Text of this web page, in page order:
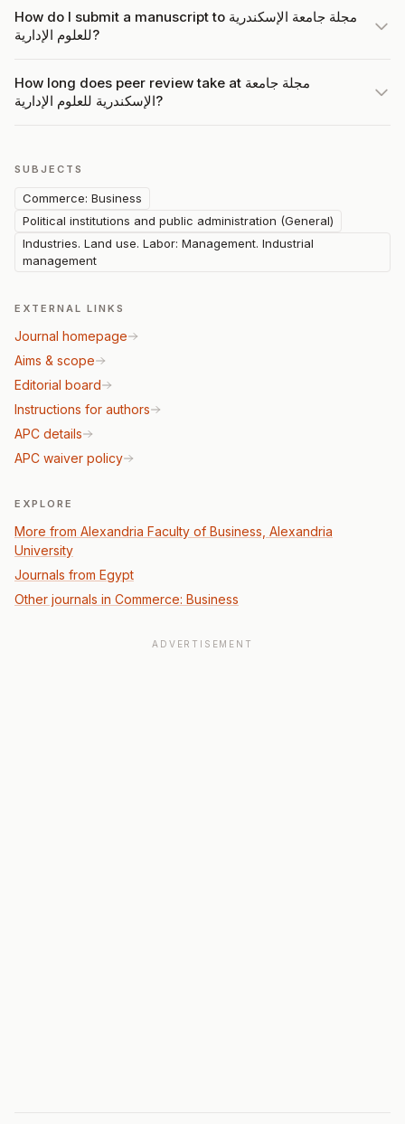
How do I submit a manuscript to مجلة جامعة الإسكندرية
للعلوم الإدارية?
How long does peer review take at مجلة جامعة
الإسكندرية للعلوم الإدارية?
SUBJECTS
Commerce: Business
Political institutions and public administration (General)
Industries. Land use. Labor: Management. Industrial
management
EXTERNAL LINKS
Journal homepage
Aims & scope
Editorial board
Instructions for authors
APC details
APC waiver policy
EXPLORE
More from Alexandria Faculty of Business, Alexandria
University
Journals from Egypt
Other journals in Commerce: Business
ADVERTISEMENT